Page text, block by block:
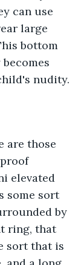
can use
large
bottom
nudity.
are those
elevated
some sort
by
ring, that
sort that is